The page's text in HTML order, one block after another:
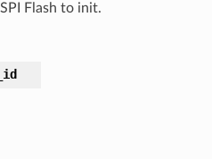
Flash to init.